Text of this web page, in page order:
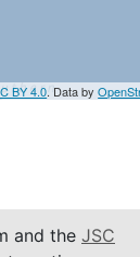
BY 4.0. Data by
and the JSC